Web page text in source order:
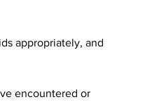
appropriately, and
encountered or